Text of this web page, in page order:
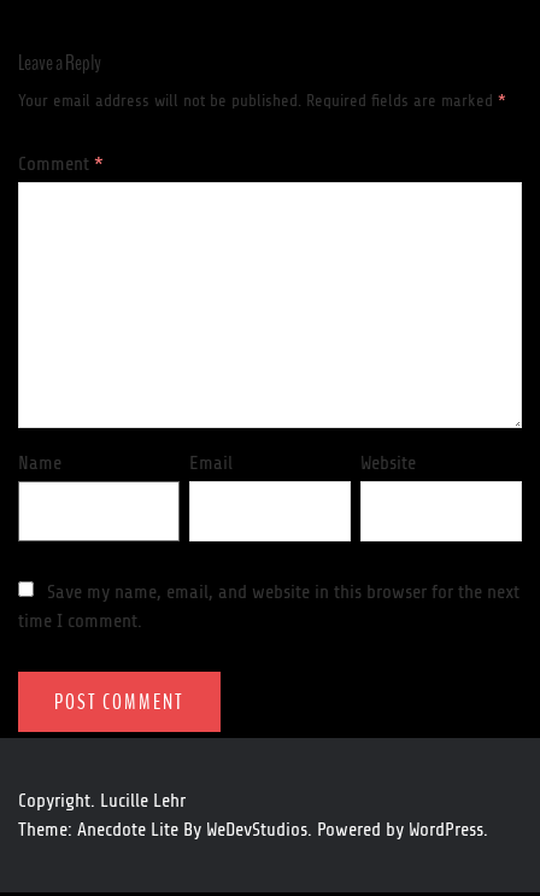
Leave a Reply
Your email address will not be published. Required fields are marked *
Comment *
Name Email Website
Save my name, email, and website in this browser for the next
time I comment.
Copyright. Lucille Lehr
Theme: Anecdote Lite By WeDevStudios. Powered by WordPress.